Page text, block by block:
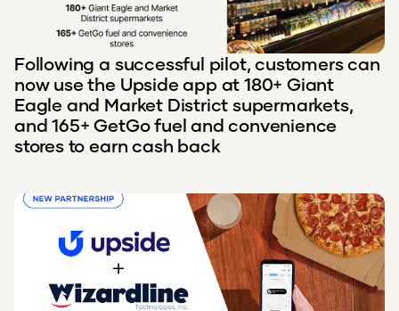
Following a successful pilot, customers can
now use the Upside app at 180+ Giant
Eagle and Market District supermarkets,
and 165+ GetGo fuel and convenience
stores to earn cash back